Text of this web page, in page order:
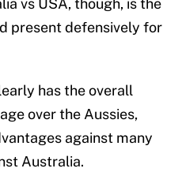
vs USA, though, is the
present defensively for
has the overall
over the Aussies,
against many
Australia.